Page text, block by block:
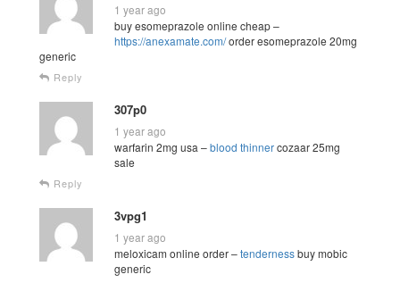
1 year ago
buy esomeprazole online cheap –
https://anexamate.com/order esomeprazole 20mg
generic
Reply
307p0
1 year ago
warfarin 2mg usa –blood thinnercozaar 25mg
sale
Reply
3vpg1
1 year ago
meloxicam online order –tendernessbuy mobic
generic